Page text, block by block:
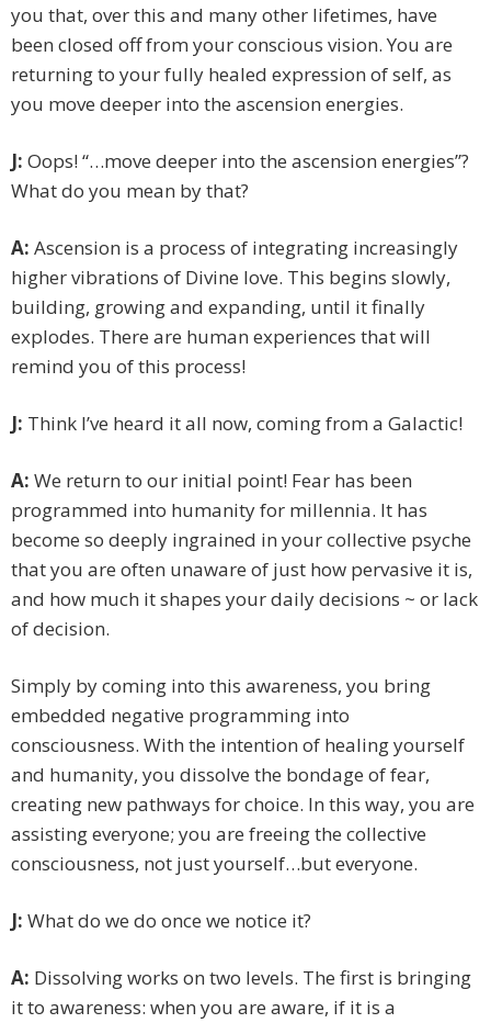
you that, over this and many other lifetimes, have
been closed off from your conscious vision. You are
returning to your fully healed expression of self, as
you move deeper into the ascension energies.
J: Oops! “…move deeper into the ascension energies”?
What do you mean by that?
A: Ascension is a process of integrating increasingly
higher vibrations of Divine love. This begins slowly,
building, growing and expanding, until it finally
explodes. There are human experiences that will
remind you of this process!
J: Think I’ve heard it all now, coming from a Galactic!
A: We return to our initial point! Fear has been
programmed into humanity for millennia. It has
become so deeply ingrained in your collective psyche
that you are often unaware of just how pervasive it is,
and how much it shapes your daily decisions ~ or lack
of decision.
Simply by coming into this awareness, you bring
embedded negative programming into
consciousness. With the intention of healing yourself
and humanity, you dissolve the bondage of fear,
creating new pathways for choice. In this way, you are
assisting everyone; you are freeing the collective
consciousness, not just yourself…but everyone.
J: What do we do once we notice it?
A: Dissolving works on two levels. The first is bringing
it to awareness: when you are aware, if it is a